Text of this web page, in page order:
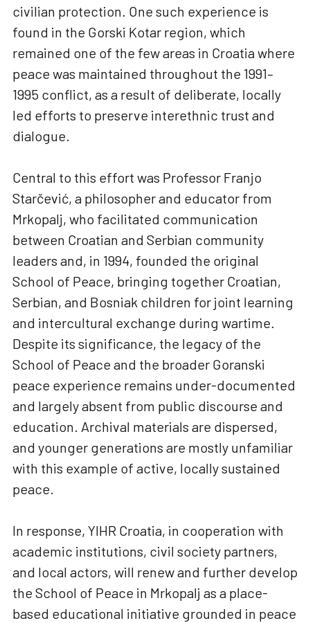
civilian protection. One such experience is
found in the Gorski Kotar region, which
remained one of the few areas in Croatia where
peace was maintained throughout the 1991–
1995 conflict, as a result of deliberate, locally
led efforts to preserve interethnic trust and
dialogue.
Central to this effort was Professor Franjo
Starčević, a philosopher and educator from
Mrkopalj, who facilitated communication
between Croatian and Serbian community
leaders and, in 1994, founded the original
School of Peace, bringing together Croatian,
Serbian, and Bosniak children for joint learning
and intercultural exchange during wartime.
Despite its significance, the legacy of the
School of Peace and the broader Goranski
peace experience remains under-documented
and largely absent from public discourse and
education. Archival materials are dispersed,
and younger generations are mostly unfamiliar
with this example of active, locally sustained
peace.
In response, YIHR Croatia, in cooperation with
academic institutions, civil society partners,
and local actors, will renew and further develop
the School of Peace in Mrkopalj as a place-
based educational initiative grounded in peace